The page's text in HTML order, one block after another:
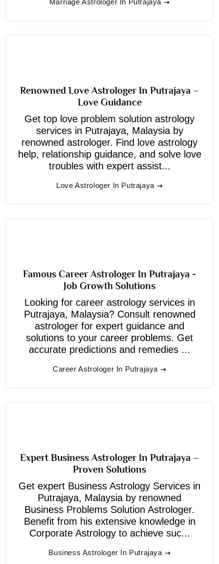
Marriage Astrologer In Putrajaya
Renowned Love Astrologer In Putrajaya –
Love Guidance
Get top love problem solution astrology
services in Putrajaya, Malaysia by
renowned astrologer. Find love astrology
help, relationship guidance, and solve love
troubles with expert assist...
Love Astrologer In Putrajaya
Famous Career Astrologer In Putrajaya -
Job Growth Solutions
Looking for career astrology services in
Putrajaya, Malaysia? Consult renowned
astrologer for expert guidance and
solutions to your career problems. Get
accurate predictions and remedies ...
Career Astrologer In Putrajaya
Expert Business Astrologer In Putrajaya –
Proven Solutions
Get expert Business Astrology Services in
Putrajaya, Malaysia by renowned
Business Problems Solution Astrologer.
Benefit from his extensive knowledge in
Corporate Astrology to achieve suc...
Business Astrologer In Putrajaya